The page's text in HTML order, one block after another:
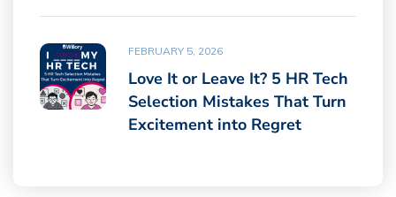
FEBRUARY 5, 2026
Love It or Leave It? 5 HR Tech
Selection Mistakes That Turn
Excitement into Regret